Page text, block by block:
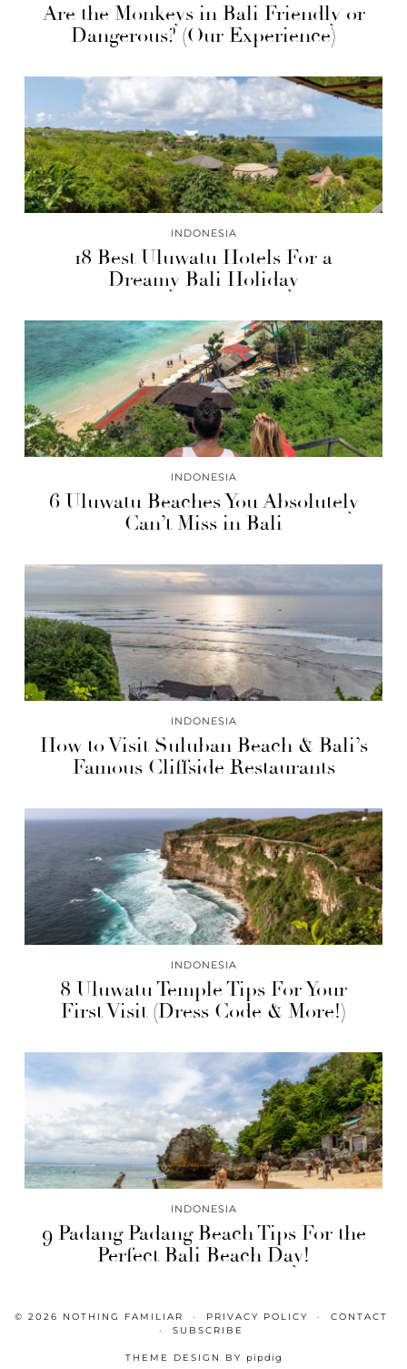
Are the Monkeys in Bali Friendly or
Dangerous? (Our Experience)
INDONESIA
18 Best Uluwatu Hotels For a
Dreamy Bali Holiday
INDONESIA
6 Uluwatu Beaches You Absolutely
Can’t Miss in Bali
INDONESIA
How to Visit Suluban Beach & Bali’s
Famous Cliffside Restaurants
INDONESIA
8 Uluwatu Temple Tips For Your
First Visit (Dress Code & More!)
INDONESIA
9 Padang Padang Beach Tips For the
Perfect Bali Beach Day!
© 2026 NOTHING FAMILIAR PRIVACY POLICY
CONTACT
SUBSCRIBE
THEME DESIGN BY pipdig